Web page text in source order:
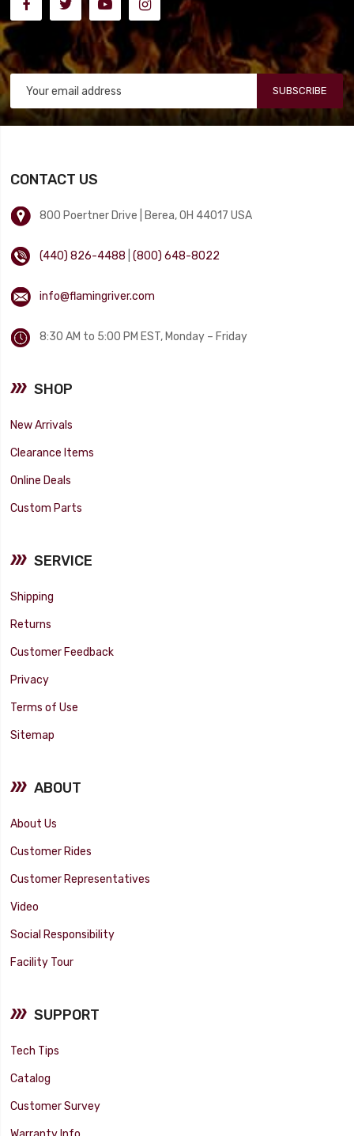
SUBSCRIBE
CONTACT US
800 Poertner Drive | Berea, OH 44017 USA
(440) 826-4488 |(800) 648-8022
info@flamingriver.com
8:30 AM to 5:00 PM EST, Monday – Friday
SHOP
New Arrivals
Clearance Items
Online Deals
Custom Parts
SERVICE
Shipping
Returns
Customer Feedback
Privacy
Terms of Use
Sitemap
ABOUT
About Us
Customer Rides
Customer Representatives
Video
Social Responsibility
Facility Tour
SUPPORT
Tech Tips
Catalog
Customer Survey